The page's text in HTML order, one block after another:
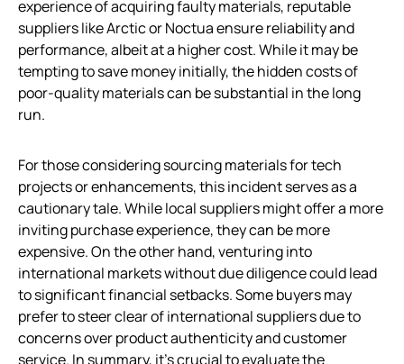
experience of acquiring faulty materials, reputable
suppliers like Arctic or Noctua ensure reliability and
performance, albeit at a higher cost. While it may be
tempting to save money initially, the hidden costs of
poor-quality materials can be substantial in the long
run.
For those considering sourcing materials for tech
projects or enhancements, this incident serves as a
cautionary tale. While local suppliers might offer a more
inviting purchase experience, they can be more
expensive. On the other hand, venturing into
international markets without due diligence could lead
to significant financial setbacks. Some buyers may
prefer to steer clear of international suppliers due to
concerns over product authenticity and customer
service. In summary, it’s crucial to evaluate the